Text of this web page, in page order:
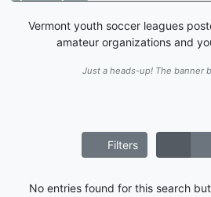
Vermont youth soccer leagues
amateur organizations and
Just a heads-up! The banner
Filters
No entries found for this search